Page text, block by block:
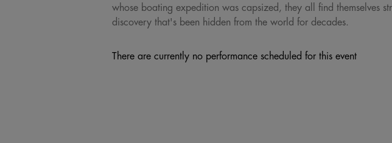
whose boating expedition was capsized, they all find themselves
discovery that's been hidden from the world for decades.
There are currently no performance scheduled for this event